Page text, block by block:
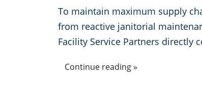
To maintain maximum supply
from reactive janitorial
Facility Service Partners directly
Continue reading »